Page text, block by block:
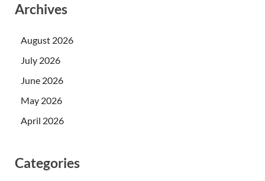
Archives
August 2026
July 2026
June 2026
May 2026
April 2026
Categories